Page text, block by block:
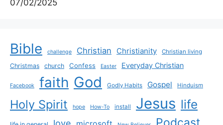
07/02/2025
Bible challenge Christian Christianity Christian living
Christmas church Confess Easter Everyday Christian
Facebook faith God Godly Habits Gospel Hinduism
Holy Spirit hope How-To install Jesus life